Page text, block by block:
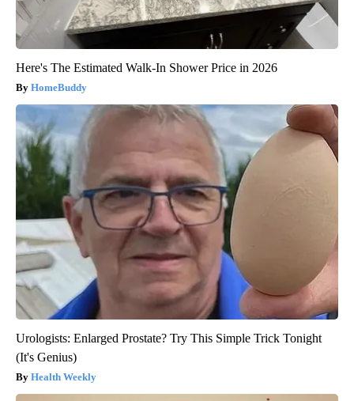
Here's The Estimated Walk-In Shower Price in 2026
HomeBuddy
Urologists: Enlarged Prostate? Try This Simple Trick Tonight
(It's Genius)
Health Weekly